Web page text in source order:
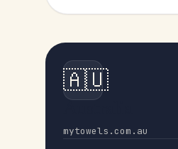
🇦🇺
mytowels.com.au